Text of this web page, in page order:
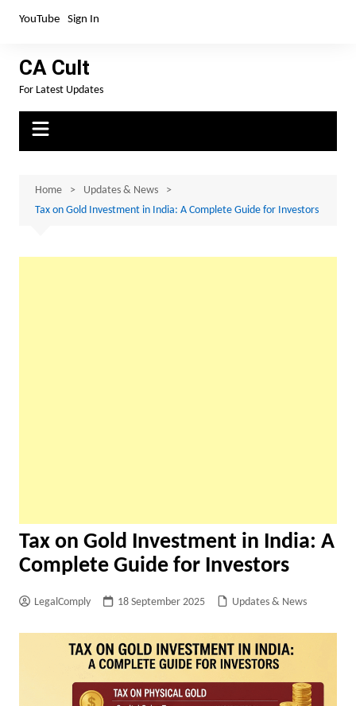
YouTube Sign In
CA Cult
For Latest Updates
Home
Updates & News
Tax on Gold Investment in India: A Complete Guide for Investors
Tax on Gold Investment in India: A
Complete Guide for Investors
LegalComply 18 September 2025 Updates & News